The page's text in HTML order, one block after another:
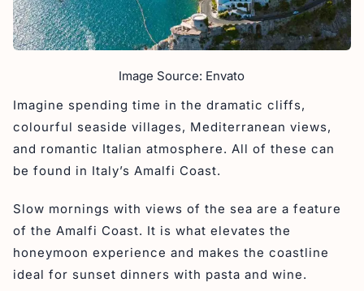
Image Source: Envato
Imagine spending time in the dramatic cliffs,
colourful seaside villages, Mediterranean views,
and romantic Italian atmosphere. All of these can
be found in Italy’s Amalfi Coast.
Slow mornings with views of the sea are a feature
of the Amalfi Coast. It is what elevates the
honeymoon experience and makes the coastline
ideal for sunset dinners with pasta and wine.